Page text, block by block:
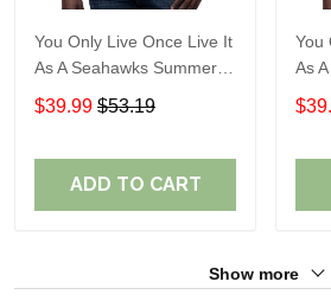
You Only Live Once Live It
As A Seahawks Summer
Short Sleeve Pullover
Hoodie Size TR2930
$39.99 $53.19
ADD TO CART
You
As
Show more